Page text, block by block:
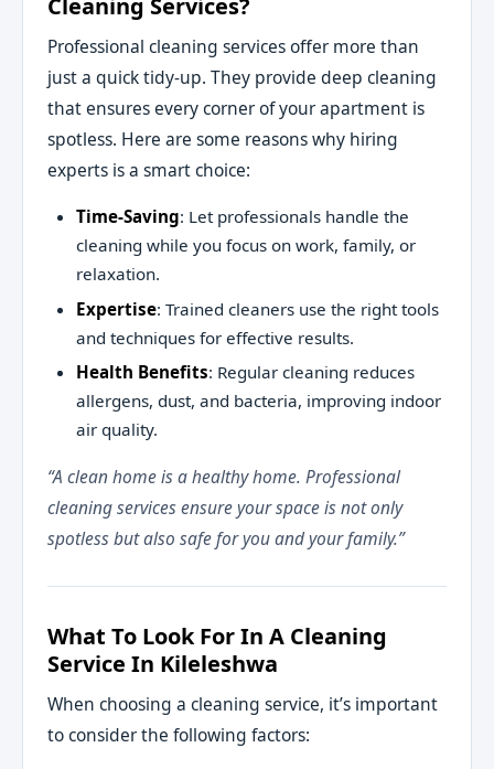
Professional cleaning services offer more than
just a quick tidy-up. They provide deep cleaning
that ensures every corner of your apartment is
spotless. Here are some reasons why hiring
experts is a smart choice:
Time-Saving: Let professionals handle the
cleaning while you focus on work, family, or
relaxation.
Expertise: Trained cleaners use the right tools
and techniques for effective results.
Health Benefits: Regular cleaning reduces
allergens, dust, and bacteria, improving indoor
air quality.
“A clean home is a healthy home. Professional
cleaning services ensure your space is not only
spotless but also safe for you and your family.”
What To Look For In A Cleaning
Service In Kileleshwa
When choosing a cleaning service, it’s important
to consider the following factors: